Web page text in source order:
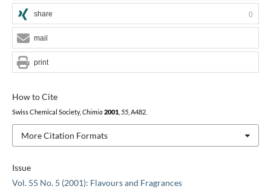
Issue
Vol. 55 No. 5 (2001): Flavours and Fragrances
How to Cite
Swiss Chemical Society, Chimia 2001, 55, A482.
More Citation Formats
share 0
mail
print